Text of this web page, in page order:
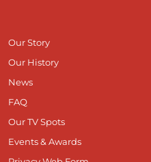
Our Story
Our History
News
FAQ
Our TV Spots
Events & Awards